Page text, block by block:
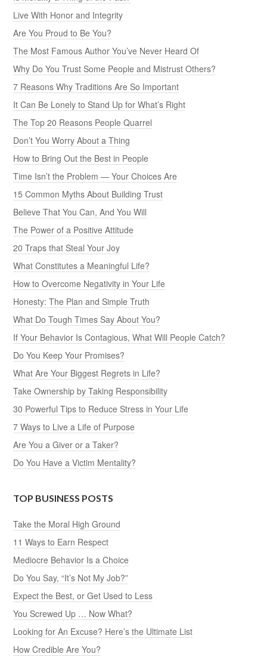
Live With Honor and Integrity
Are You Proud to Be You?
The Most Famous Author You’ve Never Heard Of
Why Do You Trust Some People and Mistrust Others?
7 Reasons Why Traditions Are So Important
It Can Be Lonely to Stand Up for What’s Right
The Top 20 Reasons People Quarrel
Don’t You Worry About a Thing
How to Bring Out the Best in People
Time Isn’t the Problem — Your Choices Are
15 Common Myths About Building Trust
Believe That You Can, And You Will
The Power of a Positive Attitude
20 Traps that Steal Your Joy
What Constitutes a Meaningful Life?
How to Overcome Negativity in Your Life
Honesty: The Plan and Simple Truth
What Do Tough Times Say About You?
If Your Behavior Is Contagious, What Will People Catch?
Do You Keep Your Promises?
What Are Your Biggest Regrets in Life?
Take Ownership by Taking Responsibility
30 Powerful Tips to Reduce Stress in Your Life
7 Ways to Live a Life of Purpose
Are You a Giver or a Taker?
Do You Have a Victim Mentality?
TOP BUSINESS POSTS
Take the Moral High Ground
11 Ways to Earn Respect
Mediocre Behavior Is a Choice
Do You Say, “It’s Not My Job?”
Expect the Best, or Get Used to Less
You Screwed Up … Now What?
Looking for An Excuse? Here’s the Ultimate List
How Credible Are You?